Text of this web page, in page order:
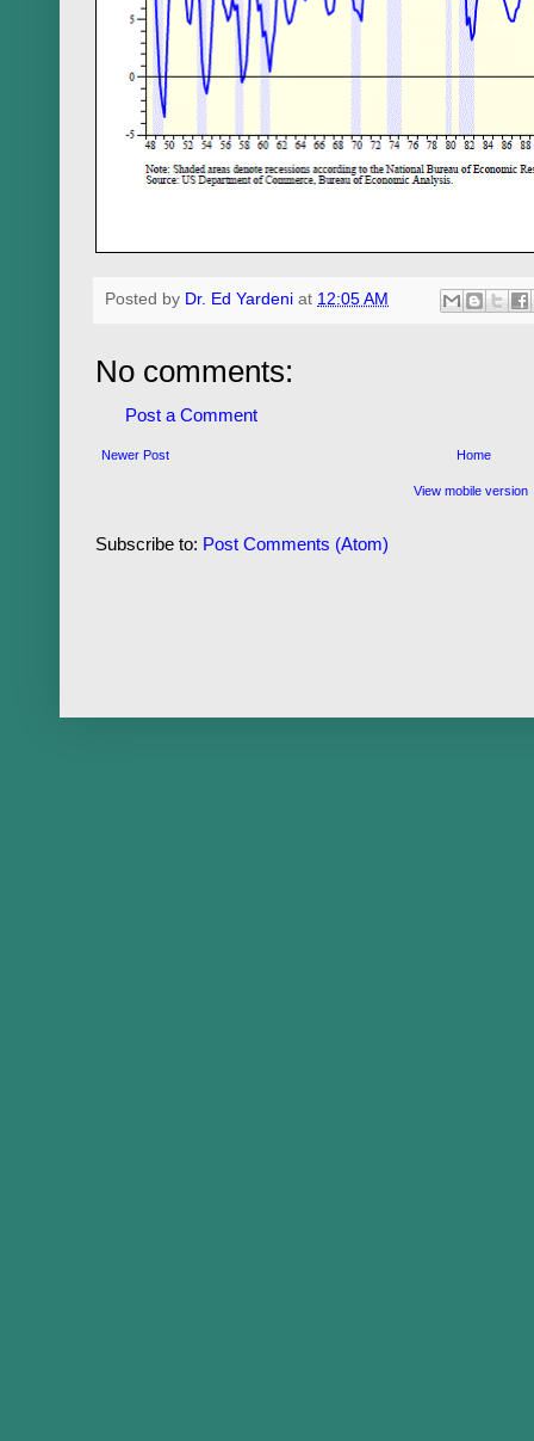
Posted by Dr. Ed Yardeni at 12:05 AM
No comments:
Post a Comment
Newer Post Home
View mobile version
Subscribe to: Post Comments (Atom)